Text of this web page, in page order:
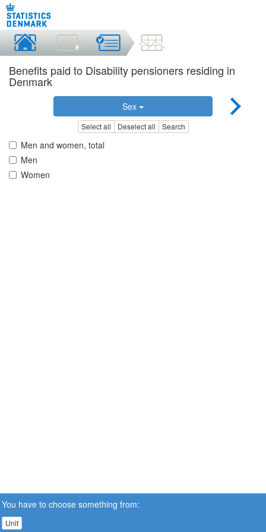
Benefits paid to Disability pensioners residing in
Denmark
Sex
Select all Deselect all Search
Men and women, total
Men
Women
You have to choose something from:
Unit